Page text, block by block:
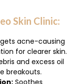
Skin Clinic:
acne-causing
for clearer skin.
and excess oil
breakouts.